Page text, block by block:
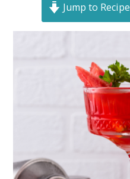
Jump to Recipe